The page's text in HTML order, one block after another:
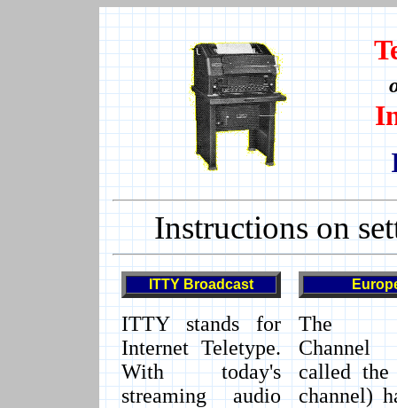
Instructions on
ITTY Broadcast
ITTY stands for
Internet Teletype.
With today's
streaming audio
The
Channel
called the
channel)